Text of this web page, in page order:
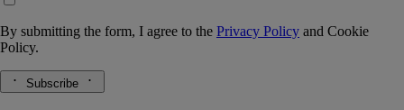
By submitting the form, I agree to the Privacy Policy and Cookie
Policy.
Subscribe